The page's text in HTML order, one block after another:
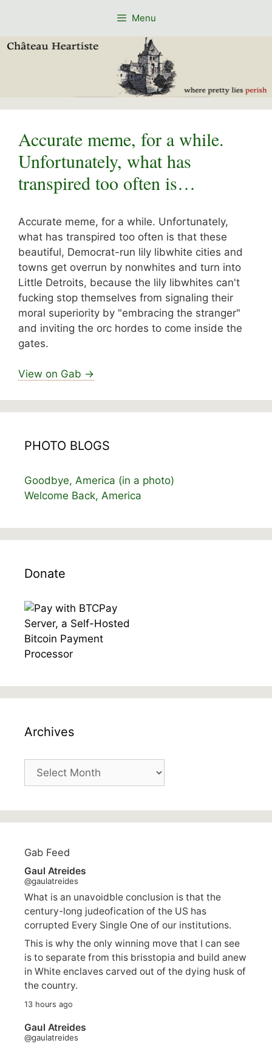
Menu
Accurate meme, for a while.
Unfortunately, what has
transpired too often is…
Accurate meme, for a while. Unfortunately,
what has transpired too often is that these
beautiful, Democrat-run lily libwhite cities and
towns get overrun by nonwhites and turn into
Little Detroits, because the lily libwhites can't
fucking stop themselves from signaling their
moral superiority by "embracing the stranger"
and inviting the orc hordes to come inside the
gates.
View on Gab →
PHOTO BLOGS
Goodbye, America (in a photo)
Welcome Back, America
Donate
Archives
Archives
Gab Feed
Gaul Atreides
@gaulatreides
What is an unavoidble conclusion is that the
century-long judeofication of the US has
corrupted Every Single One of our institutions.
This is why the only winning move that I can see
is to separate from this brisstopia and build anew
in White enclaves carved out of the dying husk of
the country.
13 hours ago
Gaul Atreides
@gaulatreides